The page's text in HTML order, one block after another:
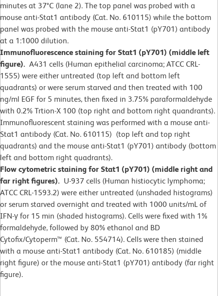
minutes at 37°C (lane 2). The top panel was probed with a
mouse anti-Stat1 antibody (Cat. No. 610115) while the bottom
panel was probed with the mouse anti-Stat1 (pY701) antibody
at a 1:1000 dilution.
Immunofluorescence staining for Stat1 (pY701) (middle left
figure). A431 cells (Human epithelial carcinoma; ATCC CRL-
1555) were either untreated (top left and bottom left
quadrants) or were serum starved and then treated with 100
ng/ml EGF for 5 minutes, then fixed in 3.75% paraformaldehyde
with 0.2% Trtion-X 100 (top right and bottom right quandrants).
Immunofluorescent staining was performed with a mouse anti-
Stat1 antibody (Cat. No. 610115) (top left and top right
quadrants) and the mouse anti-Stat1 (pY701) antibody (bottom
left and bottom right quadrants).
Flow cytometric staining for Stat1 (pY701) (middle right and
far right figures). U-937 cells (Human histiocytic lymphoma;
ATCC CRL-1593.2) were either untreated (unshaded histograms)
or serum starved overnight and treated with 1000 units/mL of
IFN-γ for 15 min (shaded histograms). Cells were fixed with 1%
formaldehyde, followed by 80% ethanol and BD
Cytofix/Cytoperm™ (Cat. No. 554714). Cells were then stained
with a mouse anti-Stat1 antibody (Cat. No. 610185) (middle
right figure) or the mouse anti-Stat1 (pY701) antibody (far right
figure).